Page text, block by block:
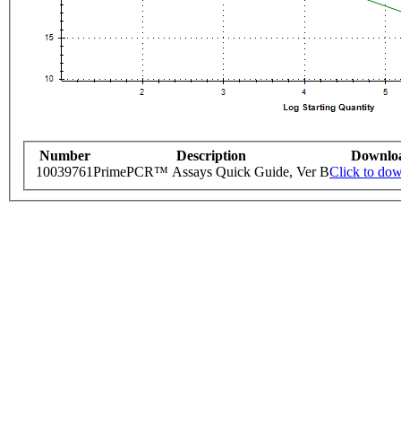
Number Description
10039761PrimePCR™ Assays Quick Guide, Ver BClick to